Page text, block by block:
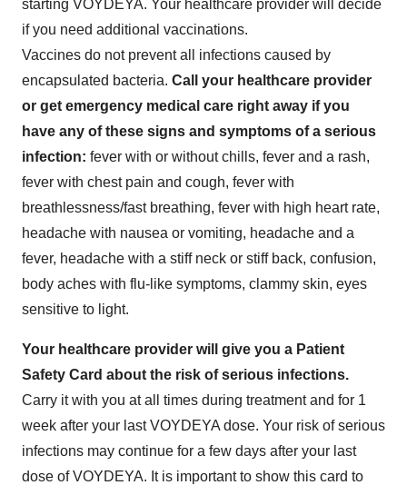
starting VOYDEYA. Your healthcare provider will decide
if you need additional vaccinations.
Vaccines do not prevent all infections caused by
encapsulated bacteria. Call your healthcare provider
or get emergency medical care right away if you
have any of these signs and symptoms of a serious
infection: fever with or without chills, fever and a rash,
fever with chest pain and cough, fever with
breathlessness/fast breathing, fever with high heart rate,
headache with nausea or vomiting, headache and a
fever, headache with a stiff neck or stiff back, confusion,
body aches with flu-like symptoms, clammy skin, eyes
sensitive to light.
Your healthcare provider will give you a Patient
Safety Card about the risk of serious infections.
Carry it with you at all times during treatment and for 1
week after your last VOYDEYA dose. Your risk of serious
infections may continue for a few days after your last
dose of VOYDEYA. It is important to show this card to